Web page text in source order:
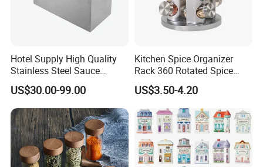
Hotel Supply High Quality
Stainless Steel Sauce
Dispenser
US$30.00-99.00
Kitchen Spice Organizer
Rack 360 Rotated Spice
Rack Rotating Wholesale
Display Rack Spice
Organizer Storage Kitchen
12 Glass Bottles for Kitchen
Storage
US$3.50-4.20